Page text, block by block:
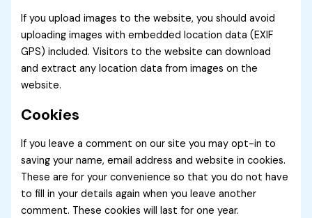
If you upload images to the website, you should avoid
uploading images with embedded location data (EXIF
GPS) included. Visitors to the website can download
and extract any location data from images on the
website.
Cookies
If you leave a comment on our site you may opt-in to
saving your name, email address and website in cookies.
These are for your convenience so that you do not have
to fill in your details again when you leave another
comment. These cookies will last for one year.